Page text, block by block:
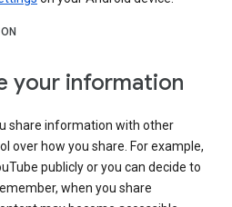
your information
share information with other
over how you share. For example,
publicly or you can decide to
when you share